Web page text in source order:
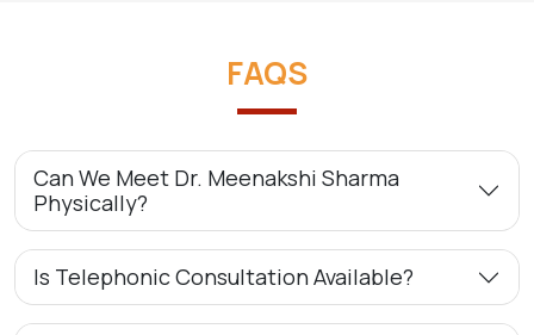
FAQS
Can We Meet Dr. Meenakshi Sharma
Physically?
Is Telephonic Consultation Available?